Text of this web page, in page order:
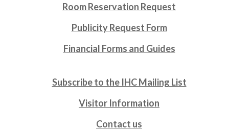
Room Reservation Request
Publicity Request Form
Financial Forms and Guides
Subscribe to the IHC Mailing List
Visitor Information
Contact us